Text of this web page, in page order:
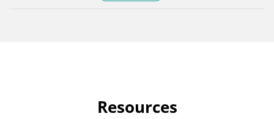
Resources